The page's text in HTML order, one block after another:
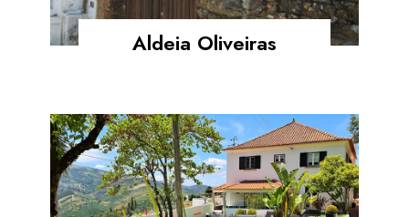
Aldeia Oliveiras